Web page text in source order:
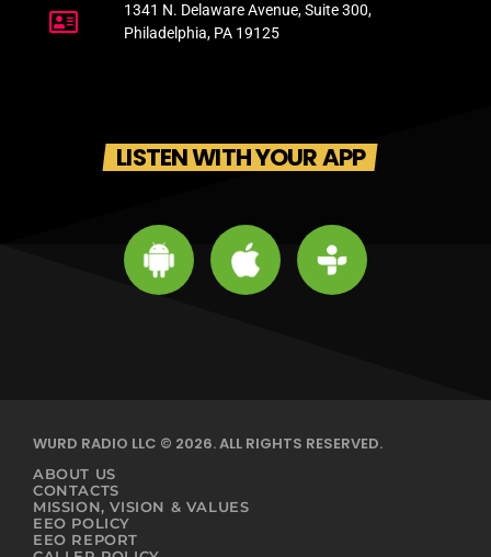
1341 N. Delaware Avenue, Suite 300,
Philadelphia, PA 19125
LISTEN WITH YOUR APP
WURD RADIO LLC © 2026. ALL RIGHTS RESERVED.
ABOUT US
CONTACTS
MISSION, VISION & VALUES
EEO POLICY
EEO REPORT